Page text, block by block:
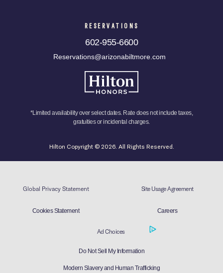
RESERVATIONS
602-955-6600
Reservations@arizonabiltmore.com
*Limited availability over select dates. Rate does not include taxes,
gratuities or incidental charges.
Hilton Copyright © 2026. All Rights Reserved.
Global Privacy Statement Site Usage Agreement
Cookies Statement Careers
Ad Choices
Do Not Sell My Information
Modern Slavery and Human Trafficking